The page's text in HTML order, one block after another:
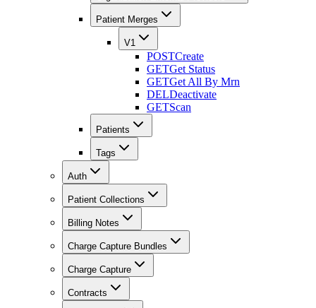
Patient Merges
V1
POSTCreate
GETGet Status
GETGet All By Mrn
DELDeactivate
GETScan
Patients
Tags
Auth
Patient Collections
Billing Notes
Charge Capture Bundles
Charge Capture
Contracts